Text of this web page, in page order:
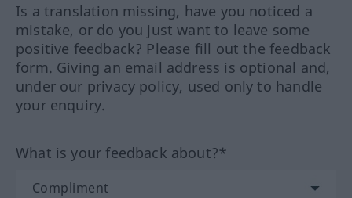
Is a translation missing, have you noticed a
mistake, or do you just want to leave some
positive feedback? Please fill out the feedback
form. Giving an email address is optional and,
under our privacy policy, used only to handle
your enquiry.
What is your feedback about?*